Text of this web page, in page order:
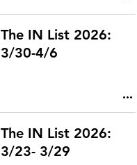
The IN List 2026:
3/30-4/6
The IN List 2026:
3/23- 3/29